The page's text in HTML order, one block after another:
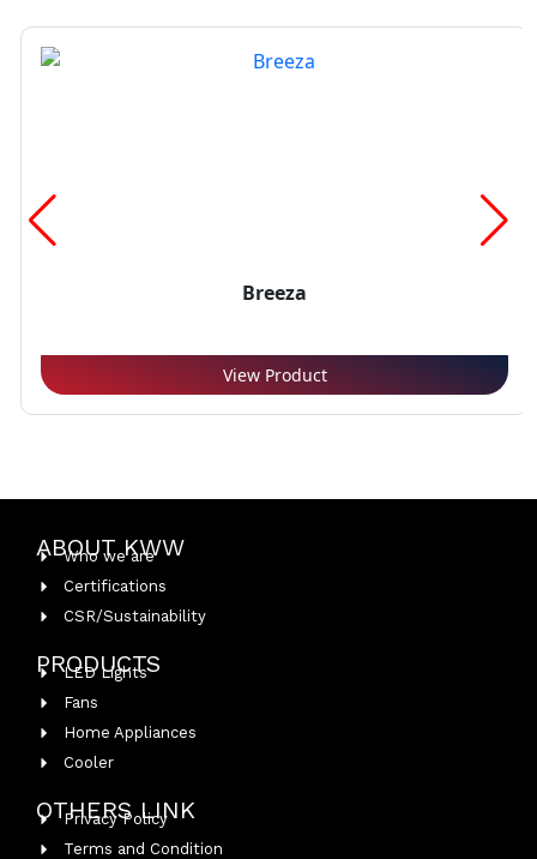
Breeza
View Product
ABOUT KWW
Who we are
Certifications
CSR/Sustainability
PRODUCTS
LED Lights
Fans
Home Appliances
Cooler
OTHERS LINK
Privacy Policy
Terms and Condition